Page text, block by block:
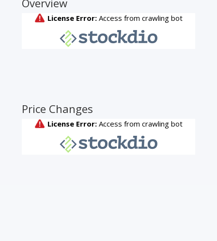
Overview
Price Changes